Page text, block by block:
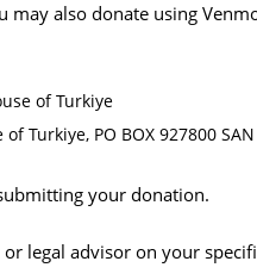
may also donate using
of Turkiye
PO BOX 927800 SAN
your donation.
legal advisor on your